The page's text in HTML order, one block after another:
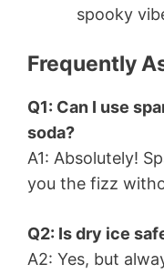
spooky
Frequently
Q1: Can I use
soda?
A1: Absolutely!
you the fizz
Q2: Is dry ice
A2: Yes, but